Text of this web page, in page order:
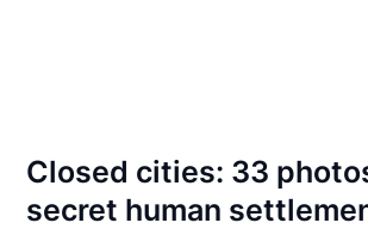
Closed cities: 33
secret human